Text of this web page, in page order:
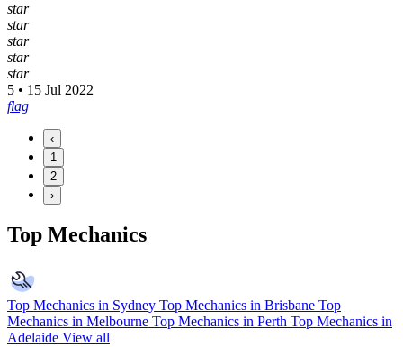
star
star
star
star
star
5 • 15 Jul 2022
flag
‹
1
2
›
Top Mechanics
Top Mechanics in Sydney Top Mechanics in Brisbane Top
Mechanics in Melbourne Top Mechanics in Perth Top Mechanics in
Adelaide View all